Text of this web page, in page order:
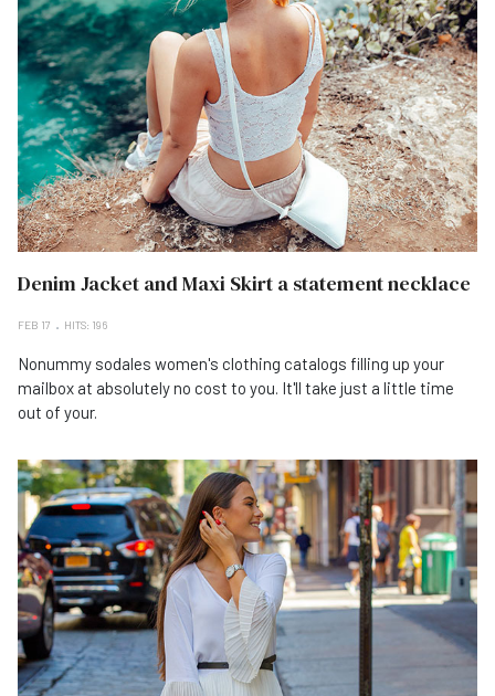
Denim Jacket and Maxi Skirt a statement necklace
FEB 17 HITS: 196
Nonummy sodales women's clothing catalogs filling up your
mailbox at absolutely no cost to you. It'll take just a little time
out of your.